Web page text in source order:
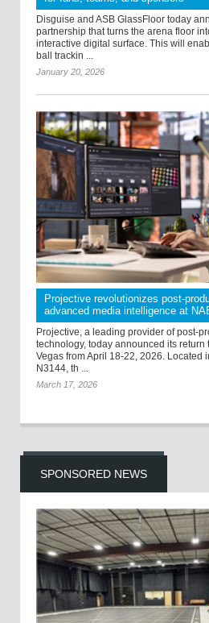
Disguise and ASB GlassFloor today
partnership that turns the arena floor
interactive digital surface. This will
ball trackin ...
January 20, 2026
Projective revolutionizes post-
advanced media intelligence at
Projective, a leading provider of post-
technology, today announced its return
Vegas from April 18-22, 2026. Located
N3144, th ...
March 17, 2026
SPONSORED NEWS